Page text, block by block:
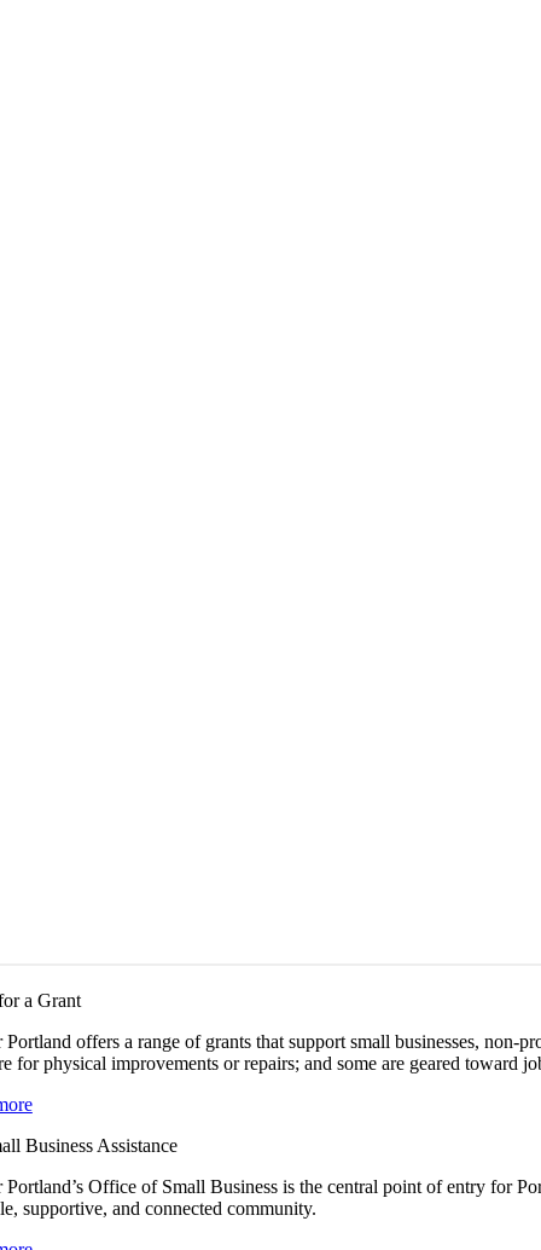
a Grant
Portland offers a range of grants that support small businesses,
for physical improvements or repairs; and some are geared toward
Business Assistance
Portland’s Office of Small Business is the central point of entry for
supportive, and connected community.